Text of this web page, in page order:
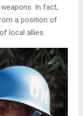
In fact,
a position of
local allies.